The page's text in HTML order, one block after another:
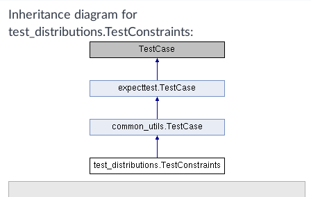
Inheritance diagram for
test_distributions.TestConstraints: